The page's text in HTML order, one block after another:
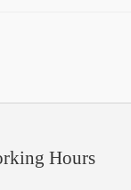
Hours